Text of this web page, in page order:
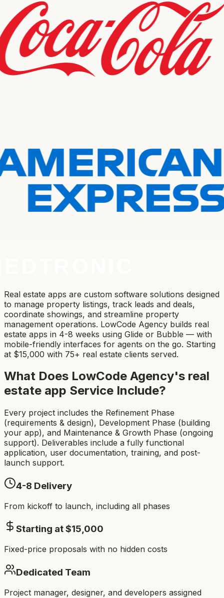
Real estate apps are custom software solutions designed
to manage property listings, track leads and deals,
coordinate showings, and streamline property
management operations. LowCode Agency builds real
estate apps in 4-8 weeks using Glide or Bubble — with
mobile-friendly interfaces for agents on the go. Starting
at $15,000 with 75+ real estate clients served.
What Does LowCode Agency's real
estate app Service Include?
Every project includes the Refinement Phase
(requirements & design), Development Phase (building
your app), and Maintenance & Growth Phase (ongoing
support). Deliverables include a fully functional
application, user documentation, training, and post-
launch support.
4-8 Delivery
From kickoff to launch, including all phases
Starting at $15,000
Fixed-price proposals with no hidden costs
Dedicated Team
Project manager, designer, and developers assigned